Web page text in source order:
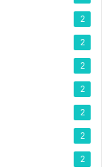
2
2
2
2
2
2
2